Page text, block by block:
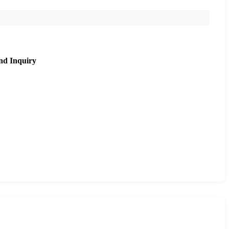
Inquiry